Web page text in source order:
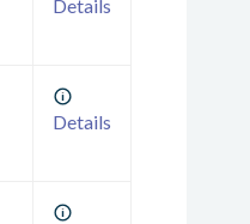
Details
Details